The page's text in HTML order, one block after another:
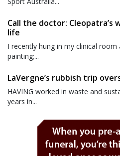
Call the doctor: Cleopatra’s
life
I recently hung in my clinical
painting;...
LaVergne’s rubbish trip
HAVING worked in waste and
years in...